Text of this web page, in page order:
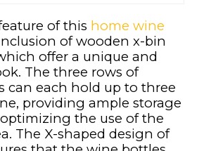
of this home wine
of wooden x-bin
offer a unique and
The three rows of
can each hold up to three
providing ample storage
the use of the
The X-shaped design of